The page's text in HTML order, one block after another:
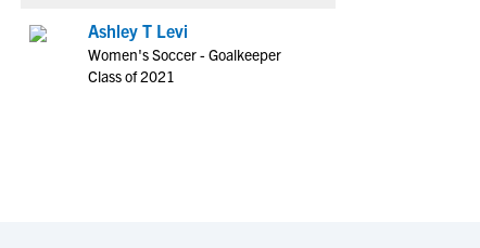
Ashley T Levi
Women's Soccer - Goalkeeper
Class of 2021